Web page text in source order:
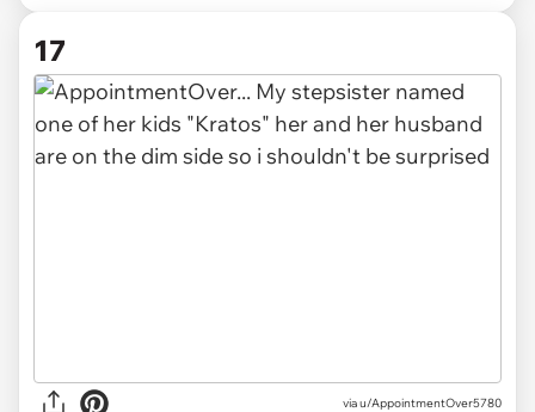
17
via u/AppointmentOver5780